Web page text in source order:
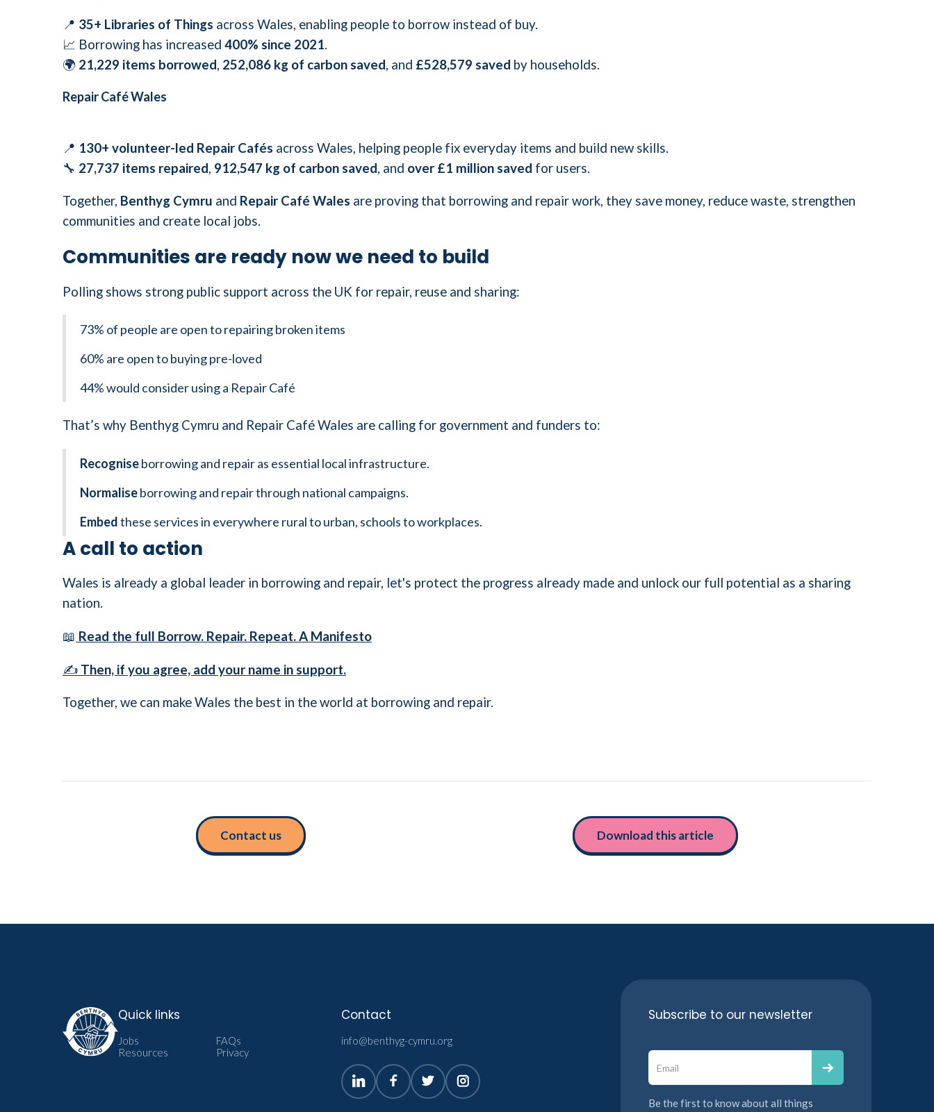
📍 35+ Libraries of Things across Wales, enabling people to borrow instead of buy.
📈 Borrowing has increased 400% since 2021.
🌍 21,229 items borrowed, 252,086 kg of carbon saved, and £528,579 saved by households.
Repair Café Wales
📍 130+ volunteer-led Repair Cafés across Wales, helping people fix everyday items and build new skills.
🔧 27,737 items repaired, 912,547 kg of carbon saved, and over £1 million saved for users.
Together, Benthyg Cymru and Repair Café Wales are proving that borrowing and repair work, they save money, reduce waste, strengthen
communities and create local jobs.
Communities are ready now we need to build
Polling shows strong public support across the UK for repair, reuse and sharing:
73% of people are open to repairing broken items
60% are open to buying pre-loved
44% would consider using a Repair Café
That’s why Benthyg Cymru and Repair Café Wales are calling for government and funders to:
Recogniseborrowing and repair as essential local infrastructure.
Normaliseborrowing and repair through national campaigns.
Embedthese services in everywhere rural to urban, schools to workplaces.
A call to action
Wales is already a global leader in borrowing and repair, let's protect the progress already made and unlock our full potential as a sharing
nation.
📖 Read the full Borrow. Repair. Repeat. A Manifesto
✍️ Then, if you agree, add your name in support.
Together, we can make Wales the best in the world at borrowing and repair.
Contact us Download this article
Quick links
Jobs
FAQs
Resources
Privacy
Contact
info@benthyg-cymru.org
Subscribe to our newsletter
Be the first to know about all things